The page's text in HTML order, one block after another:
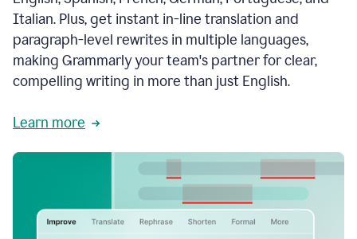
Italian. Plus, get instant in-line translation and
paragraph-level rewrites in multiple languages,
making Grammarly your team's partner for clear,
compelling writing in more than just English.
Learn more